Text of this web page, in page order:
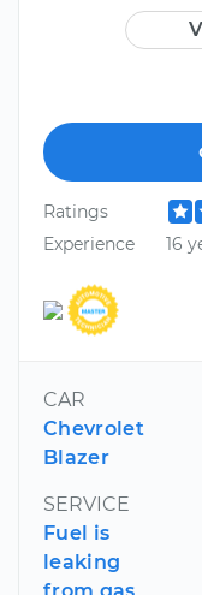
Ratings
Experience
16
CAR
Chevrolet
Blazer
SERVICE
Fuel is
leaking
from gas